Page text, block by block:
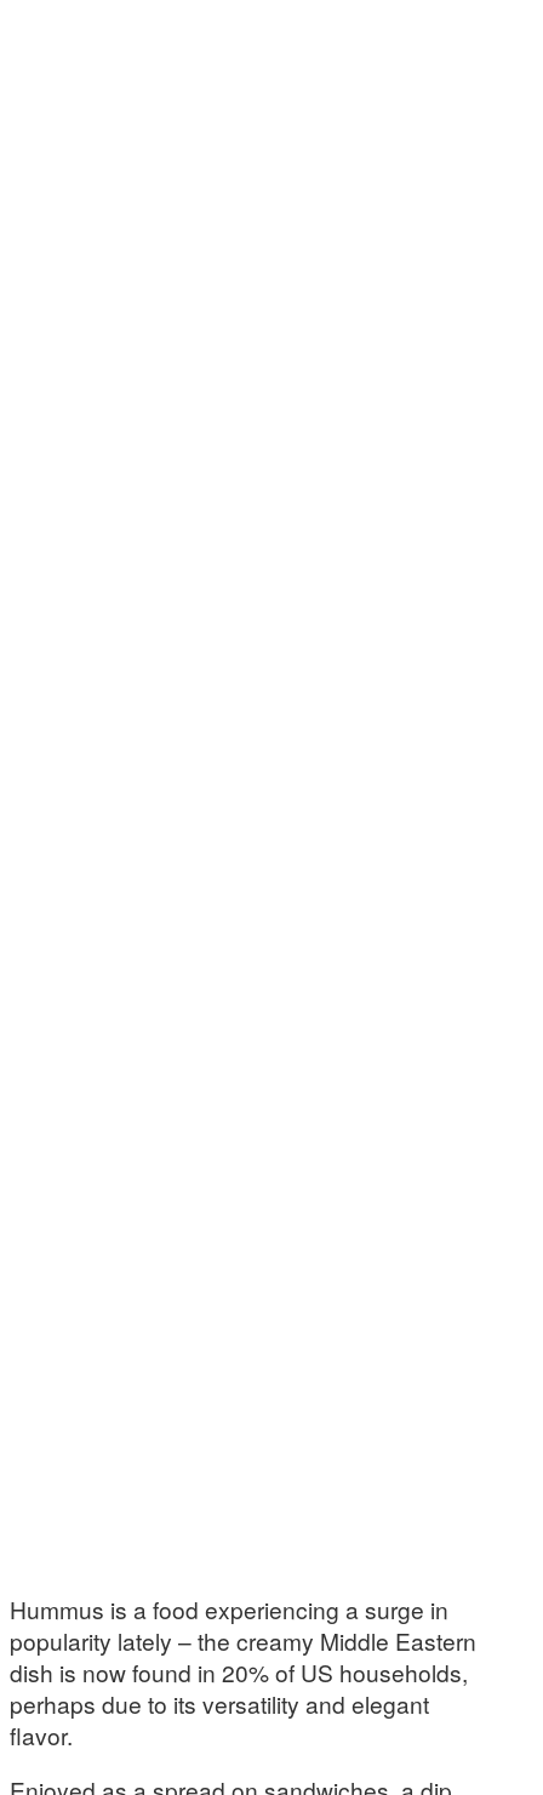
Hummus is a food experiencing a surge in
popularity lately – the creamy Middle Eastern
dish is now found in 20% of US households,
perhaps due to its versatility and elegant
flavor.